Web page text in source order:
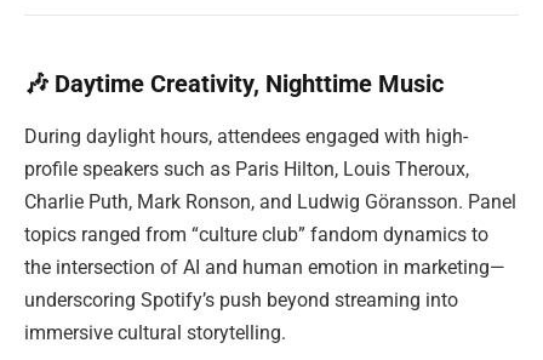
🎶 Daytime Creativity, Nighttime Music
During daylight hours, attendees engaged with high-
profile speakers such as Paris Hilton, Louis Theroux,
Charlie Puth, Mark Ronson, and Ludwig Göransson. Panel
topics ranged from “culture club” fandom dynamics to
the intersection of AI and human emotion in marketing—
underscoring Spotify’s push beyond streaming into
immersive cultural storytelling.